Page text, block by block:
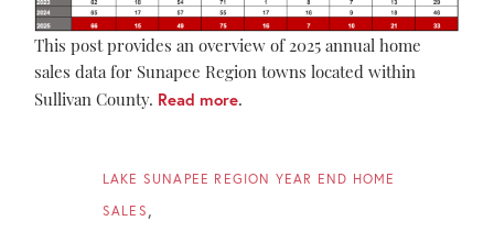
This post provides an overview of 2025 annual home
sales data for Sunapee Region towns located within
Sullivan County. Read more.
LAKE SUNAPEE REGION YEAR END HOME
SALES